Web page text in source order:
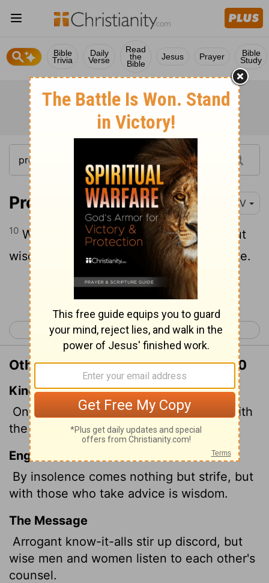
Bible
Trivia
Daily
Verse
Read
the
Bible
Jesus Prayer Bible
Study
Proverbs 13:10 NIV
10 Where there is strife, there is pride, but
wisdom is found in those who take advice.
Continue Reading...
< Proverbs 12 Proverbs 14 >
Other Translations of Proverbs 13:10
King James Version
Only by pride cometh contention: but with
the well advised is wisdom.
English Standard Version
By insolence comes nothing but strife, but
with those who take advice is wisdom.
The Message
Arrogant know-it-alls stir up discord, but
wise men and women listen to each other's
counsel.